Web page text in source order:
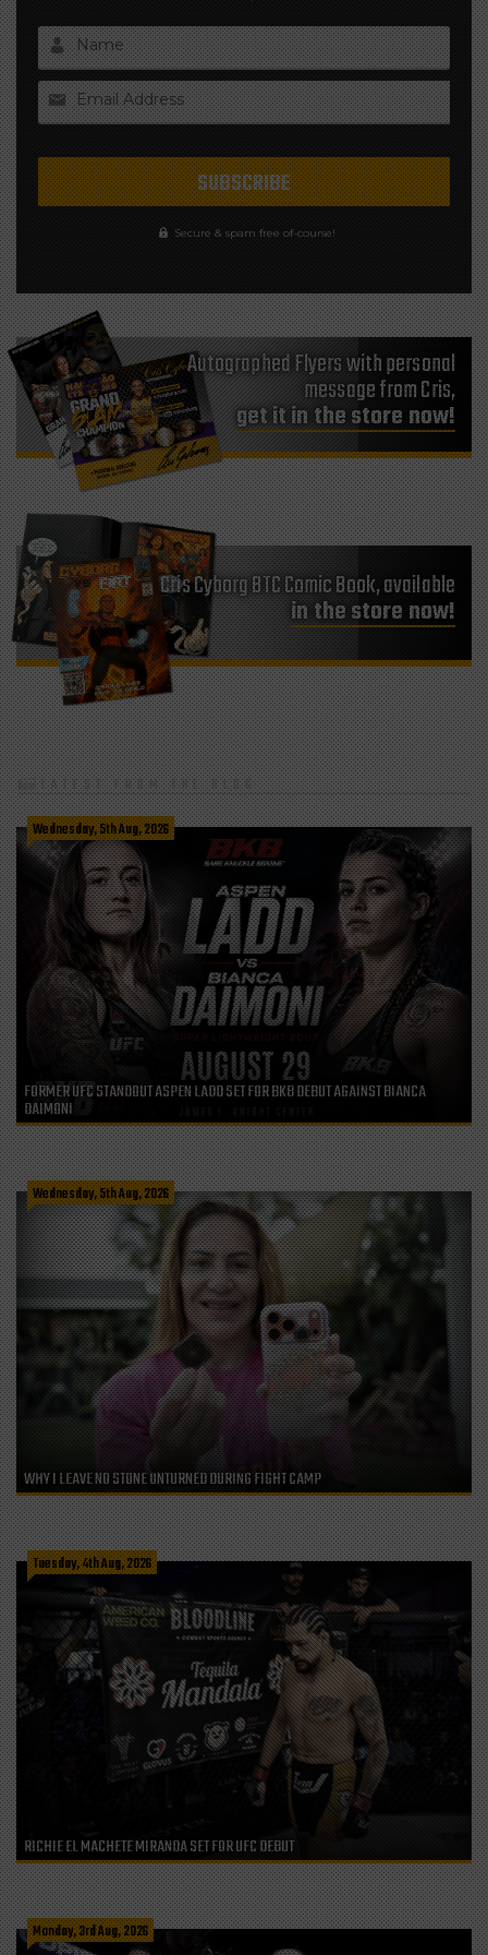
Name
Email Address
Secure & spam free of-course!
Autographed Flyers with personal
message from Cris,
get it in the store now!
Cris Cyborg BTC Comic Book, available
in the store now!
LATEST FROM THE BLOG
Wednesday, 5th Aug, 2026
FORMER UFC STANDOUT ASPEN LADD SET FOR BKB DEBUT AGAINST BIANCA
DAIMONI
Wednesday, 5th Aug, 2026
WHY I LEAVE NO STONE UNTURNED DURING FIGHT CAMP
Tuesday, 4th Aug, 2026
RICHIE EL MACHETE MIRANDA SET FOR UFC DEBUT
Monday, 3rd Aug, 2026